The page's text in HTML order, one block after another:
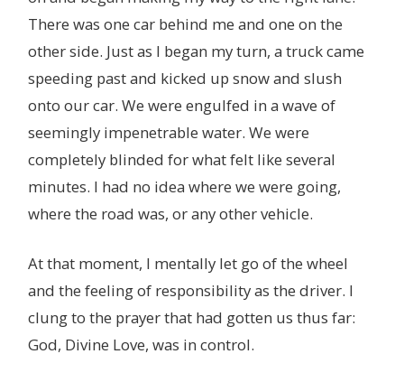
There was one car behind me and one on the
other side. Just as I began my turn, a truck came
speeding past and kicked up snow and slush
onto our car. We were engulfed in a wave of
seemingly impenetrable water. We were
completely blinded for what felt like several
minutes. I had no idea where we were going,
where the road was, or any other vehicle.
At that moment, I mentally let go of the wheel
and the feeling of responsibility as the driver. I
clung to the prayer that had gotten us thus far:
God, Divine Love, was in control.